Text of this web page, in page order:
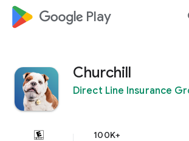
google_logo Play
Churchill
Direct Line Insurance
100K+